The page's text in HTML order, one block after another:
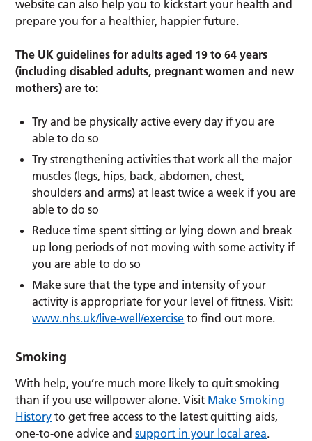
website can also help you to kickstart your health and
prepare you for a healthier, happier future.
The UK guidelines for adults aged 19 to 64 years
(including disabled adults, pregnant women and new
mothers) are to:
Try and be physically active every day if you are
able to do so
Try strengthening activities that work all the major
muscles (legs, hips, back, abdomen, chest,
shoulders and arms) at least twice a week if you are
able to do so
Reduce time spent sitting or lying down and break
up long periods of not moving with some activity if
you are able to do so
Make sure that the type and intensity of your
activity is appropriate for your level of fitness. Visit:
www.nhs.uk/live-well/exercise to find out more.
Smoking
With help, you’re much more likely to quit smoking
than if you use willpower alone. Visit Make Smoking
History to get free access to the latest quitting aids,
one-to-one advice andsupport in your local area.